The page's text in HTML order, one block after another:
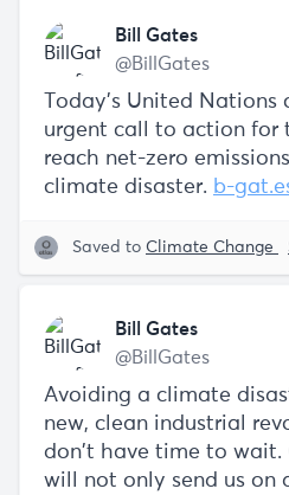
Bill Gates
@BillGates
Today’s United
urgent call to action for
reach net-zero
climate disaster. b-
Saved to Climate Change
Bill Gates
@BillGates
Avoiding a climate
new, clean industrial
don't have time to wait.
will not only send us on